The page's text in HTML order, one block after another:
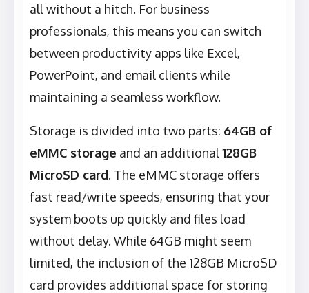
all without a hitch. For business
professionals, this means you can switch
between productivity apps like Excel,
PowerPoint, and email clients while
maintaining a seamless workflow.
Storage is divided into two parts: 64GB of
eMMC storage and an additional128GB
MicroSD card. The eMMC storage offers
fast read/write speeds, ensuring that your
system boots up quickly and files load
without delay. While 64GB might seem
limited, the inclusion of the 128GB MicroSD
card provides additional space for storing